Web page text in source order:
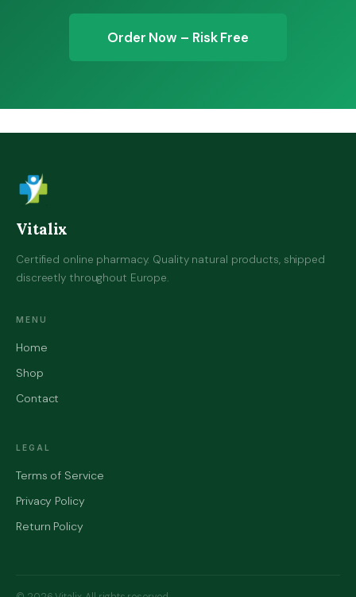
Order Now – Risk Free
Vitalix
Certified online pharmacy. Quality natural products, shipped
discreetly throughout Europe.
MENU
Home
Shop
Contact
LEGAL
Terms of Service
Privacy Policy
Return Policy